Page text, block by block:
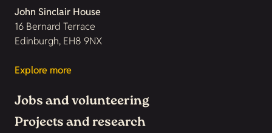
John Sinclair House
16 Bernard Terrace
Edinburgh, EH8 9NX
Explore more
Jobs and volunteering
Projects and research